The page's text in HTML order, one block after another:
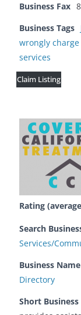
Business Fax
Business Tags
wrongly
services
Claim Listing
Rating
Search
Services/
Business Name
Directory
Short